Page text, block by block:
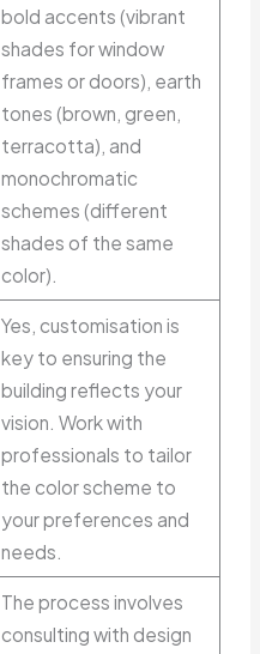
bold accents (vibrant
shades for window
frames or doors), earth
tones (brown, green,
terracotta), and
monochromatic
schemes (different
shades of the same
color).
Yes, customisation is
key to ensuring the
building reflects your
vision. Work with
professionals to tailor
the color scheme to
your preferences and
needs.
The process involves
consulting with design